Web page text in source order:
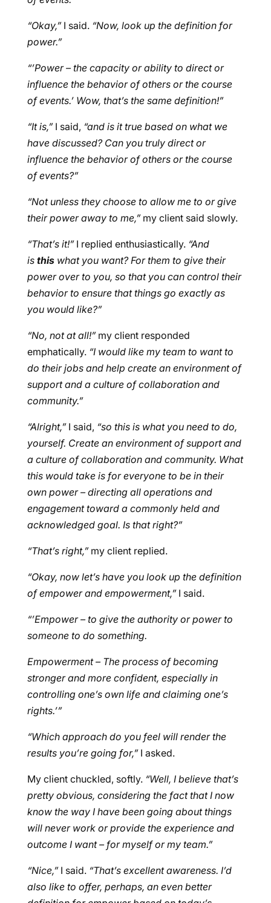
“Okay,” I said.“Now, look up the definition for
power.”
“’Power – the capacity or ability to direct or
influence the behavior of others or the course
of events.’ Wow, that’s the same definition!”
“It is,” I said, “and is it true based on what we
have discussed? Can you truly direct or
influence the behavior of others or the course
of events?”
“Not unless they choose to allow me to or give
their power away to me,” my client said slowly.
“That’s it!”I replied enthusiastically. “And
is this what you want? For them to give their
power over to you, so that you can control their
behavior to ensure that things go exactly as
you would like?”
“No, not at all!” my client responded
emphatically.“I would like my team to want to
do their jobs and help create an environment of
support and a culture of collaboration and
community.”
“Alright,” I said, “so this is what you need to do,
yourself. Create an environment of support and
a culture of collaboration and community. What
this would take is for everyone to be in their
own power – directing all operations and
engagement toward a commonly held and
acknowledged goal. Is that right?”
“That’s right,” my client replied.
“Okay, now let’s have you look up the definition
of empower and empowerment,” I said.
“’Empower – to give the authority or power to
someone to do something.
Empowerment – The process of becoming
stronger and more confident, especially in
controlling one’s own life and claiming one’s
rights.’”
“Which approach do you feel will render the
results you’re going for,” I asked.
My client chuckled, softly. “Well, I believe that’s
pretty obvious, considering the fact that I now
know the way I have been going about things
will never work or provide the experience and
outcome I want – for myself or my team.”
“Nice,” I said. “That’s excellent awareness. I’d
also like to offer, perhaps, an even better